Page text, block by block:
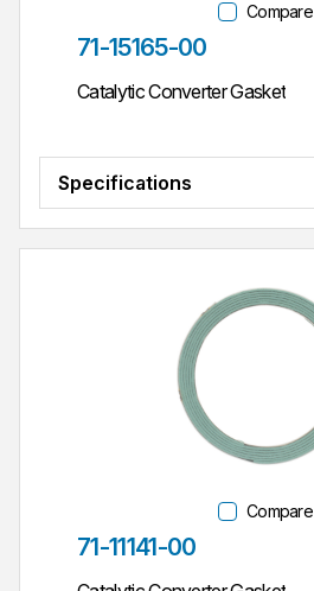
Compare
Part #
71-15165-00
Catalytic Converter Gasket
Specifications
Compare
Part #
71-11141-00